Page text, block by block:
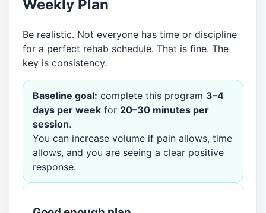
Weekly Plan
Be realistic. Not everyone has time or discipline
for a perfect rehab schedule. That is fine. The
key is consistency.
Baseline goal: complete this program 3–4
days per week for 20–30 minutes per
session.
You can increase volume if pain allows, time
allows, and you are seeing a clear positive
response.